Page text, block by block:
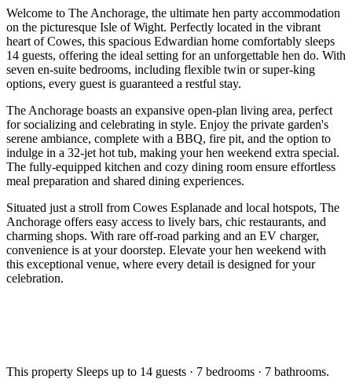
Welcome to The Anchorage, the ultimate hen party accommodation
on the picturesque Isle of Wight. Perfectly located in the vibrant
heart of Cowes, this spacious Edwardian home comfortably sleeps
14 guests, offering the ideal setting for an unforgettable hen do. With
seven en-suite bedrooms, including flexible twin or super-king
options, every guest is guaranteed a restful stay.
The Anchorage boasts an expansive open-plan living area, perfect
for socializing and celebrating in style. Enjoy the private garden's
serene ambiance, complete with a BBQ, fire pit, and the option to
indulge in a 32-jet hot tub, making your hen weekend extra special.
The fully-equipped kitchen and cozy dining room ensure effortless
meal preparation and shared dining experiences.
Situated just a stroll from Cowes Esplanade and local hotspots, The
Anchorage offers easy access to lively bars, chic restaurants, and
charming shops. With rare off-road parking and an EV charger,
convenience is at your doorstep. Elevate your hen weekend with
this exceptional venue, where every detail is designed for your
celebration.
This property Sleeps up to 14 guests · 7 bedrooms · 7 bathrooms.